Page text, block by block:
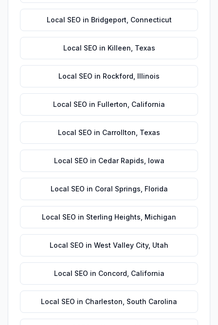
Local SEO in Bridgeport Connecticut
Local SEO in Killeen Texas
Local SEO in Rockford Illinois
Local SEO in Fullerton California
Local SEO in Carrollton Texas
Local SEO in Cedar Rapids Iowa
Local SEO in Coral Springs Florida
Local SEO in Sterling Heights Michigan
Local SEO in West Valley City, Utah
Local SEO in Concord California
Local SEO in Charleston South Carolina